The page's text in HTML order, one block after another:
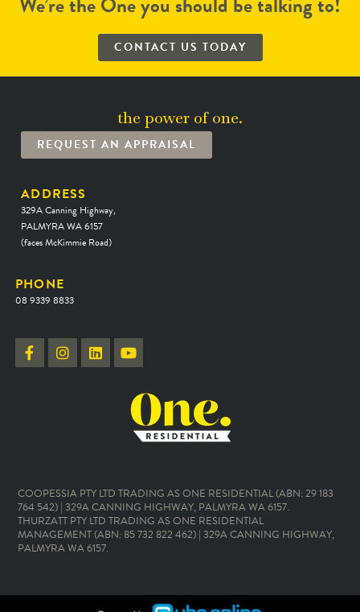
CONTACT US TODAY
the power of one.
REQUEST AN APPRAISAL
ADDRESS
329A Canning Highway,
PALMYRA WA 6157
(faces McKimmie Road)
PHONE
08 9339 8833
COOPESSIA PTY LTD TRADING AS ONE RESIDENTIAL (ABN: 29 183
764 542) | 329A CANNING HIGHWAY, PALMYRA WA 6157.
THURZATT PTY LTD TRADING AS ONE RESIDENTIAL
MANAGEMENT (ABN: 85 732 822 462) | 329A CANNING HIGHWAY,
PALMYRA WA 6157.